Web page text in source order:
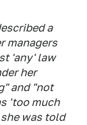
a
managers
'any' law
her
and "not
'too much
was told